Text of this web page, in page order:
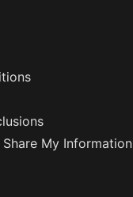
My Information